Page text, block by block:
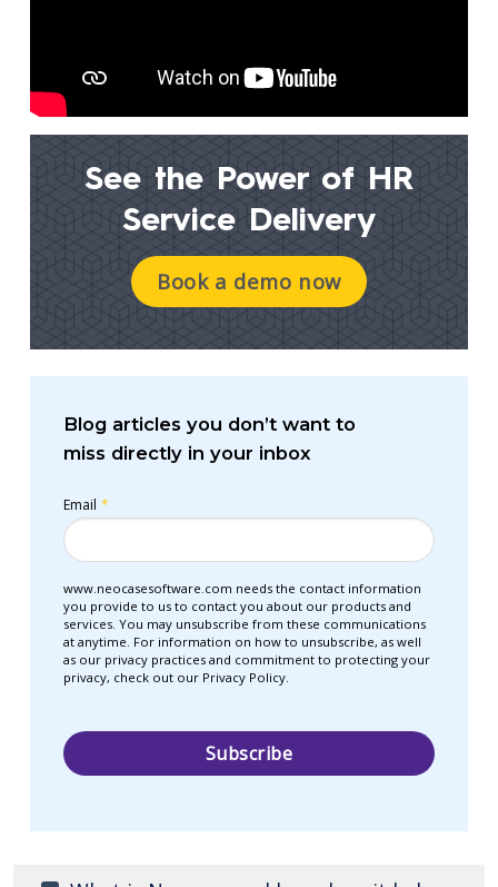
See the Power of HR
Service Delivery
Book a demo now
Blog articles you don’t want to
miss directly in your inbox
Email *
www.neocasesoftware.com needs the contact information
you provide to us to contact you about our products and
services. You may unsubscribe from these communications
at anytime. For information on how to unsubscribe, as well
as our privacy practices and commitment to protecting your
privacy, check out our Privacy Policy.